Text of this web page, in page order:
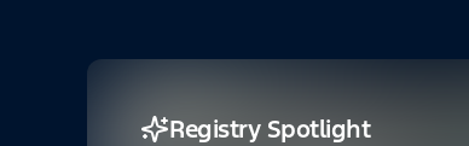
Registry Spotlight